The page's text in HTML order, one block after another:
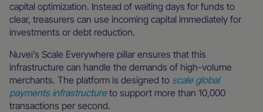
capital optimization. Instead of waiting days for funds to
clear, treasurers can use incoming capital immediately for
investments or debt reduction.
Nuvei’s Scale Everywhere pillar ensures that this
infrastructure can handle the demands of high-volume
merchants. The platform is designed to scale global
payments infrastructureto support more than 10,000
transactions per second.